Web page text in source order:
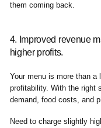
them coming back.
4. Improved revenue
higher profits.
Your menu is more than
profitability. With the right
demand, food costs, and
Need to charge slightly